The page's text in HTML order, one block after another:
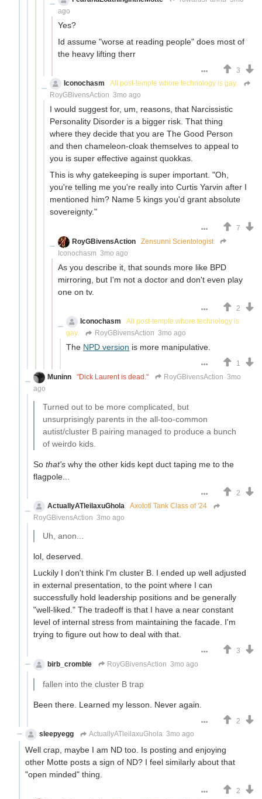
ago
Yes?
Id assume "worse at reading people" does most of
the heavy lifting therr
3
Iconochasm
All post-temple whore technology is gay.
RoyGBivensAction 3mo ago
I would suggest for, um, reasons, that Narcissistic
Personality Disorder is a bigger risk. That thing
where they decide that you are The Good Person
and then chameleon-cloak themselves to appeal to
you is super effective against quokkas.
This is why gatekeeping is super important. "Oh,
you're telling me you're really into Curtis Yarvin after I
mentioned him? Name 5 kings you'd grant absolute
sovereignty."
7
RoyGBivensAction
Zensunni Scientologist
Iconochasm 3mo ago
As you describe it, that sounds more like BPD
mirroring, but I'm not a doctor and don't even play
one on tv.
2
Iconochasm
All post-temple whore technology is
gay.
RoyGBivensAction 3mo ago
The NPD version is more manipulative.
1
Muninn
"Dick Laurent is dead." RoyGBivensAction 3mo
ago
Turned out to be more complicated, but
unsurprisingly parents in the all-too-common
autist/cluster B pairing managed to produce a bunch
of weirdo kids.
So that's why the other kids kept duct taping me to the
flagpole...
2
ActuallyATleilaxuGhola
Axolotl Tank Class of '24
RoyGBivensAction 3mo ago
Uh, anon...
lol, deserved.
Luckily I don't think I'm cluster B. I ended up well adjusted
in external presentation, to the point where I can
successfully hold leadership positions and be generally
"well-liked." The tradeoff is that I have a near constant
level of internal stress from maintaining the facade. I'm
trying to figure out how to deal with that.
3
birb_cromble
RoyGBivensAction 3mo ago
fallen into the cluster B trap
Been there. Learned my lesson. Never again.
2
sleepyegg
ActuallyATleilaxuGhola 3mo ago
Well crap, maybe I am ND too. Is posting and enjoying
other Motte posts a sign of ND? I feel similarly about that
"open minded" thing.
2